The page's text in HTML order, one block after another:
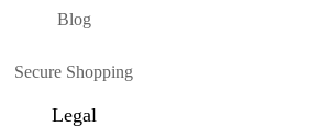
Blog
Secure Shopping
Legal